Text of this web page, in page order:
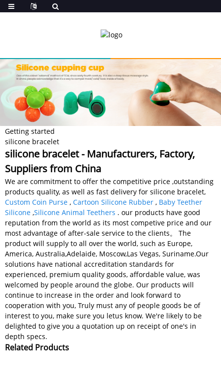
Getting started
silicone bracelet
silicone bracelet - Manufacturers, Factory,
Suppliers from China
We are commitment to offer the competitive price ,outstanding
products quality, as well as fast delivery for silicone bracelet,
Custom Coin Purse , Cartoon Silicone Rubber , Baby Teether
Silicone ,Silicone Animal Teethers . our products have good
reputation from the world as its most competive price and our
most advantage of after-sale service to the clients。 The
product will supply to all over the world, such as Europe,
America, Australia,Adelaide, Moscow,Las Vegas, Suriname.Our
solutions have national accreditation standards for
experienced, premium quality goods, affordable value, was
welcomed by people around the globe. Our products will
continue to increase in the order and look forward to
cooperation with you, Truly must any of people goods be of
interest to you, make sure you letus know. We're likely to be
delighted to give you a quotation up on receipt of one's in
depth specs.
Related Products